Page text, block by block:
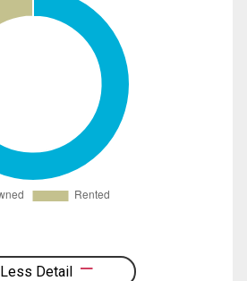
Less Detail